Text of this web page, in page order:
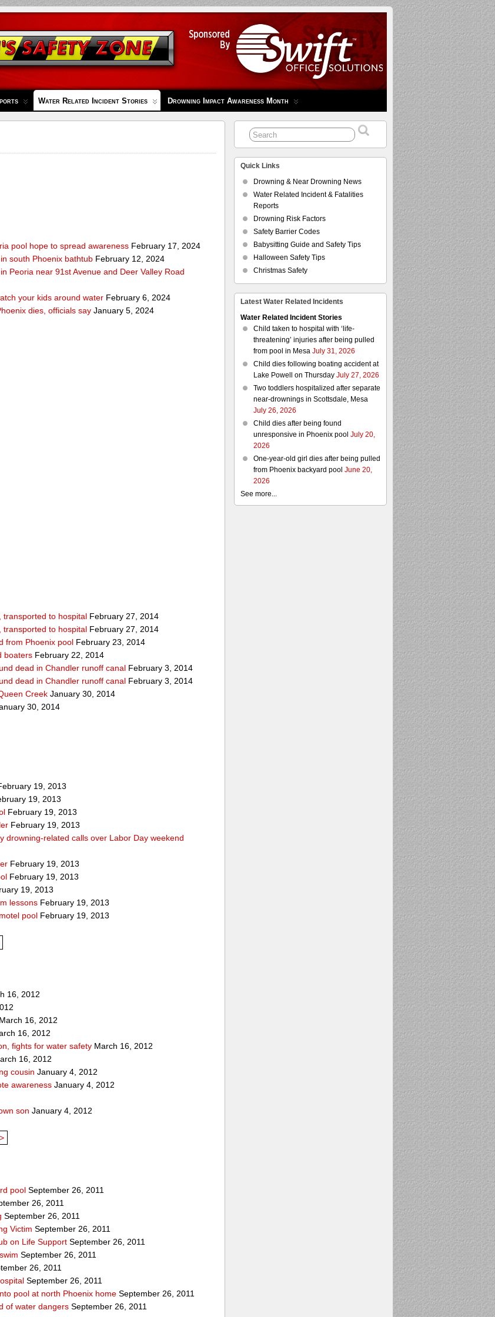
Water Related Incident Stories Drowning Impact Awareness Month
pool hope to spread awareness February 17, 2024
south Phoenix bathtub February 12, 2024
Peoria near 91st Avenue and Deer Valley Road
your kids around water February 6, 2024
dies, officials say January 5, 2024
transported to hospital February 27, 2014
transported to hospital February 27, 2014
from Phoenix pool February 23, 2014
boaters February 22, 2014
dead in Chandler runoff canal February 3, 2014
dead in Chandler runoff canal February 3, 2014
Creek January 30, 2014
30, 2014
19, 2013
19, 2013
February 19, 2013
February 19, 2013
drowning-related calls over Labor Day weekend
February 19, 2013
February 19, 2013
19, 2013
lessons February 19, 2013
pool February 19, 2013
16, 2012
March 16, 2012
16, 2012
fights for water safety March 16, 2012
16, 2012
cousin January 4, 2012
awareness January 4, 2012
son January 4, 2012
pool September 26, 2011
26, 2011
September 26, 2011
Victim September 26, 2011
on Life Support September 26, 2011
September 26, 2011
26, 2011
September 26, 2011
pool at north Phoenix home September 26, 2011
of water dangers September 26, 2011
Quick Links
Drowning & Near Drowning News
Water Related Incident & Fatalities
Reports
Drowning Risk Factors
Safety Barrier Codes
Babysitting Guide and Safety Tips
Halloween Safety Tips
Christmas Safety
Latest Water Related Incidents
Water Related Incident Stories
Child taken to hospital with ‘life-
threatening’ injuries after being pulled
from pool in MesaJuly 31, 2026
Child dies following boating accident at
Lake Powell on ThursdayJuly 27, 2026
Two toddlers hospitalized after separate
near-drownings in Scottsdale, Mesa
July 26, 2026
Child dies after being found
unresponsive in Phoenix pool July 20,
2026
One-year-old girl dies after being pulled
from Phoenix backyard pool June 20,
2026
See more...